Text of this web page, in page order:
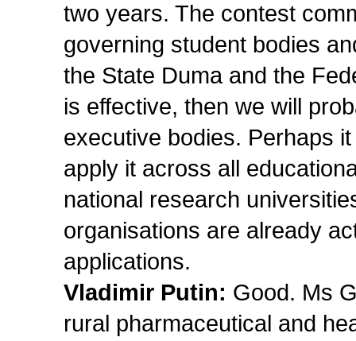
two years. The contest
governing student bodies
the State Duma and the
is effective, then we will
executive bodies. Perhaps
apply it across all
national research
organisations are already
applications.
Vladimir Putin: Good. Ms
rural pharmaceutical and